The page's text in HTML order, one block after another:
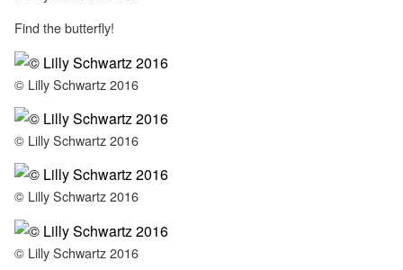
Find the butterfly!
© Lilly Schwartz 2016
© Lilly Schwartz 2016
© Lilly Schwartz 2016
© Lilly Schwartz 2016